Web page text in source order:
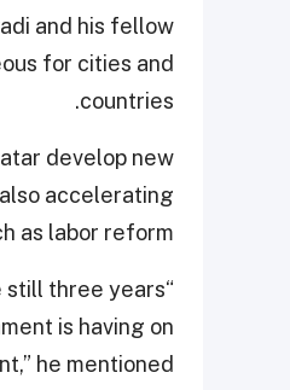
and his fellow
for cities and
countries.
develop new
accelerating
as labor reform.
still three years
is having on
he mentioned.